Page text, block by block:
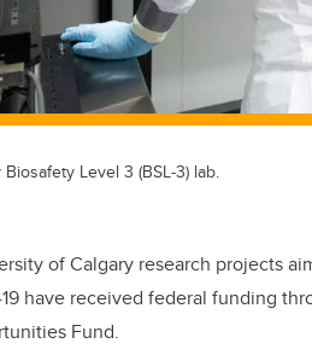
Level 3 (BSL-3) lab.
of Calgary research projects
have received federal funding
Fund.